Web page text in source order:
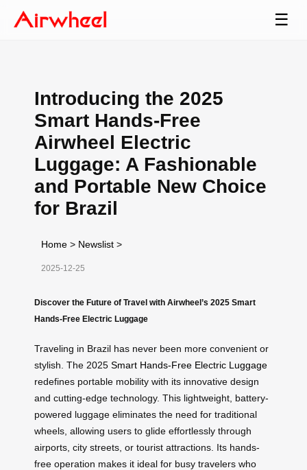
☰
Introducing the 2025
Smart Hands-Free
Airwheel Electric
Luggage: A Fashionable
and Portable New Choice
for Brazil
Home > Newslist >
2025-12-25
Discover the Future of Travel with Airwheel’s 2025 Smart
Hands-Free Electric Luggage
Traveling in Brazil has never been more convenient or
stylish. The 2025 Smart Hands-Free Electric Luggage
redefines portable mobility with its innovative design
and cutting-edge technology. This lightweight, battery-
powered luggage eliminates the need for traditional
wheels, allowing users to glide effortlessly through
airports, city streets, or tourist attractions. Its hands-
free operation makes it ideal for busy travelers who